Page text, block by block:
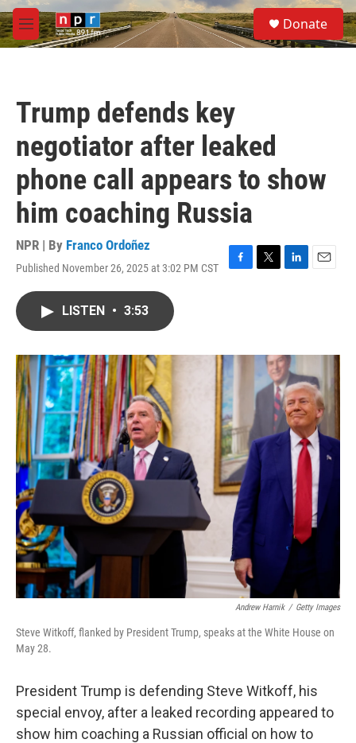
Skip to main content
M
e
S
e
a
Donate
Trump defends key
negotiator after leaked
phone call appears to show
him coaching Russia
NPR | By Franco Ordoñez
Published November 26, 2025 at 3:02 PM CST
F
o
k
T
r
L
I
n
E
LISTEN • 3:53
Andrew Harnik / Getty Images
Steve Witkoff, flanked by President Trump, speaks at the White House on
May 28.
President Trump is defending Steve Witkoff, his
special envoy, after a leaked recording appeared to
show him coaching a Russian official on how to